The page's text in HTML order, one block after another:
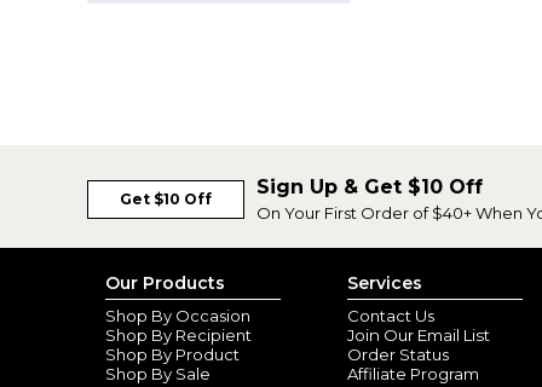
Get $10 Off
Sign Up & Get $10 Off
On Your First Order of $40+ When
Our Products
Shop By Occasion
Shop By Recipient
Shop By Product
Shop By Sale
Services
Contact Us
Join Our Email List
Order Status
Affiliate Program